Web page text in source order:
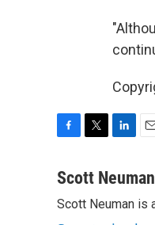
c
b
i
t
n
e
a
l
Scott Neuman
Scott Neuman is